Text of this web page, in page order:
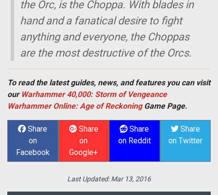
the Orc, is the Choppa. With blades in
hand and a fanatical desire to fight
anything and everyone, the Choppas
are the most destructive of the Orcs.
To read the latest guides, news, and features you can visit
our Warhammer 40,000: Storm of Vengeance
Warhammer Online: Age of ReckoningGame Page.
Share
on
Facebook
Share
on
Google+
Share
on Reddit
Share
on Twitter
Last Updated:Mar 13, 2016